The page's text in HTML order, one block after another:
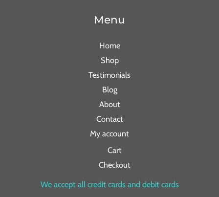
Menu
Home
Shop
Testimonials
Blog
About
Contact
My account
Cart
Checkout
We accept all credit cards and debit cards